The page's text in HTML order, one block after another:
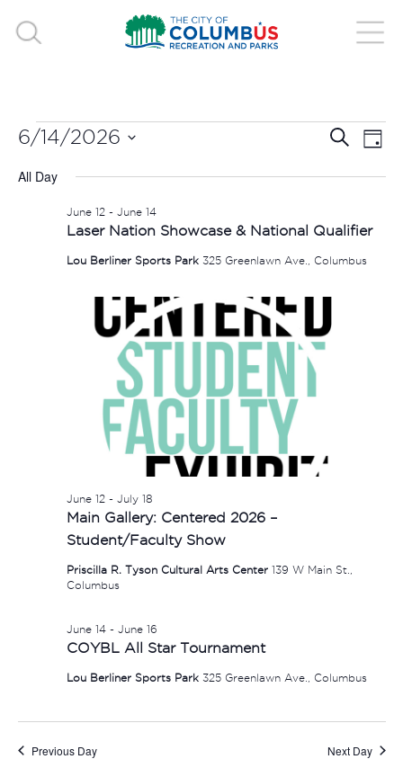
EVENTS
FOR
JUNE
14,
2026
AND
Search
Day
6/14/2026
date.
All Day
Laser Nation Showcase & National Qualifier
June 12- June 14
Lou Berliner Sports Park 325 Greenlawn Ave., Columbus
Main Gallery: Centered 2026 –
Student/Faculty Show
June 12- July 18
Priscilla R. Tyson Cultural Arts Center 139 W Main St.,
Columbus
COYBL All Star Tournament
June 14- June 16
Lou Berliner Sports Park 325 Greenlawn Ave., Columbus
Previous Day Next Day